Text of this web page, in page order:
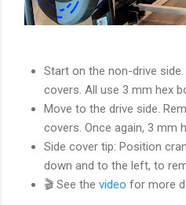
Start on the non-drive
covers. All use 3 mm hex
Move to the drive side.
covers. Once again, 3 mm
Side cover tip: Position
down and to the left, to
🎬 See the video for more